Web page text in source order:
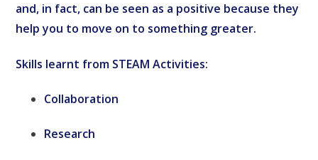
and, in fact, can be seen as a positive because they
help you to move on to something greater.
Skills learnt from STEAM Activities:
Collaboration
Research